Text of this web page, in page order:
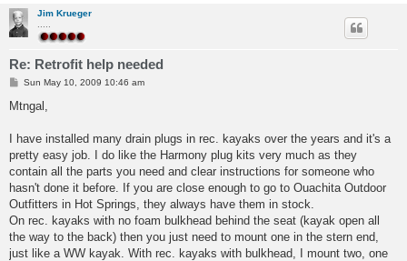
Jim Krueger
.....
Re: Retrofit help needed
P
s
Sun May 10, 2009 10:46 am
Mtngal,
I have installed many drain plugs in rec. kayaks over the years and it's a
pretty easy job. I do like the Harmony plug kits very much as they
contain all the parts you need and clear instructions for someone who
hasn't done it before. If you are close enough to go to Ouachita Outdoor
Outfitters in Hot Springs, they always have them in stock.
On rec. kayaks with no foam bulkhead behind the seat (kayak open all
the way to the back) then you just need to mount one in the stern end,
just like a WW kayak. With rec. kayaks with bulkhead, I mount two, one